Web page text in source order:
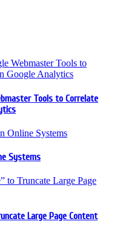
Tools to Correlate
Systems
Large Page Content